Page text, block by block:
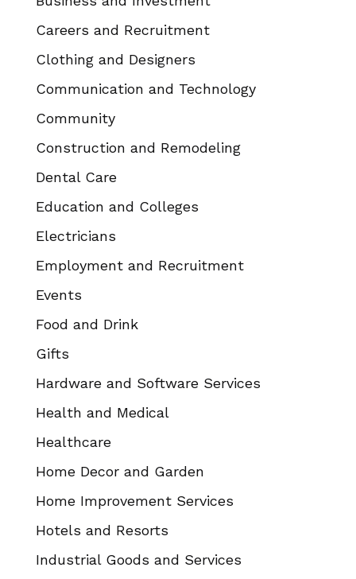
Careers and Recruitment
Clothing and Designers
Communication and Technology
Community
Construction and Remodeling
Dental Care
Education and Colleges
Electricians
Employment and Recruitment
Events
Food and Drink
Gifts
Hardware and Software Services
Health and Medical
Healthcare
Home Decor and Garden
Home Improvement Services
Hotels and Resorts
Industrial Goods and Services